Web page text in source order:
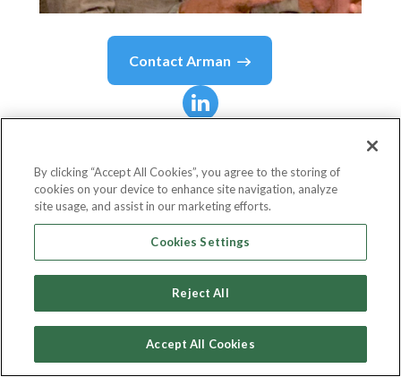
Contact Arman
Director of Technology
By clicking “Accept All Cookies”, you agree to the storing of
cookies on your device to enhance site navigation, analyze
site usage, and assist in our marketing efforts.
Cookies Settings
Reject All
Accept All Cookies